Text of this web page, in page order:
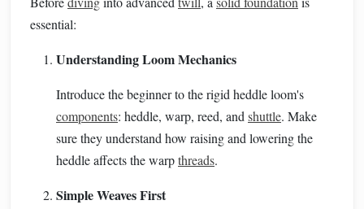
essential:
Understanding Loom Mechanics
Introduce the beginner to the rigid heddle loom's
components: heddle, warp, reed, and shuttle. Make
sure they understand how raising and lowering the
heddle affects the warpthreads.
Simple Weaves First